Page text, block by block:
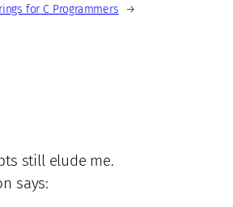
for C Programmers →
still elude me.
says: